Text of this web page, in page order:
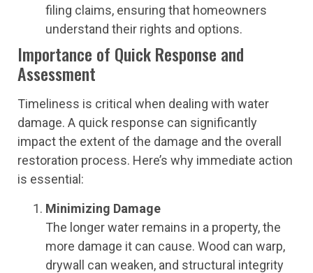
filing claims, ensuring that homeowners
understand their rights and options.
Importance of Quick Response and
Assessment
Timeliness is critical when dealing with water
damage. A quick response can significantly
impact the extent of the damage and the overall
restoration process. Here’s why immediate action
is essential:
Minimizing Damage
The longer water remains in a property, the
more damage it can cause. Wood can warp,
drywall can weaken, and structural integrity